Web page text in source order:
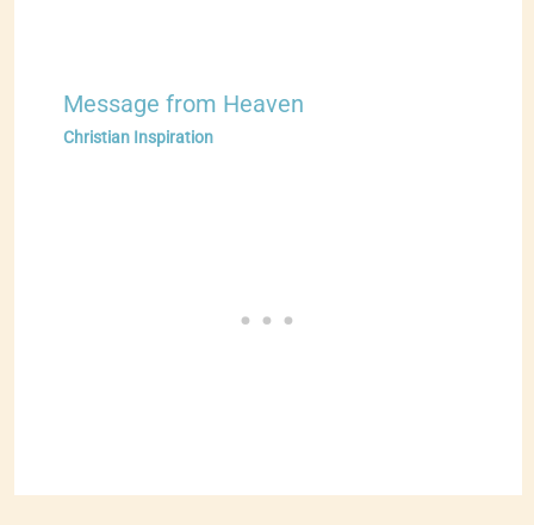
Message from Heaven
Christian Inspiration